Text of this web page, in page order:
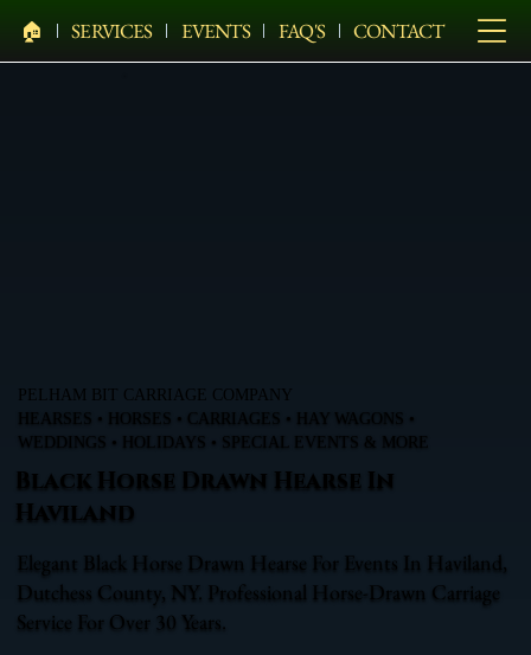
🏠︎ SERVICES EVENTS FAQ'S CONTACT
PELHAM BIT CARRIAGE COMPANY
HEARSES • HORSES • CARRIAGES • HAY WAGONS •
WEDDINGS • HOLIDAYS • SPECIAL EVENTS & MORE
Black Horse Drawn Hearse In
Haviland
Elegant Black Horse Drawn Hearse For Events In Haviland,
Dutchess County, NY. Professional Horse-Drawn Carriage
Service For Over 30 Years.